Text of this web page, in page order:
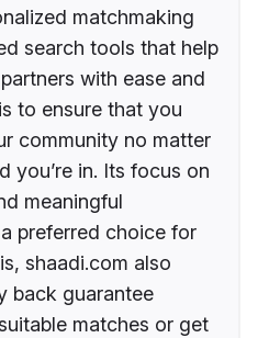
matchmaking
search tools that help
with ease and
to ensure that you
community no matter
you’re in. Its focus on
meaningful
preferred choice for
shaadi.com also
back guarantee
matches or get